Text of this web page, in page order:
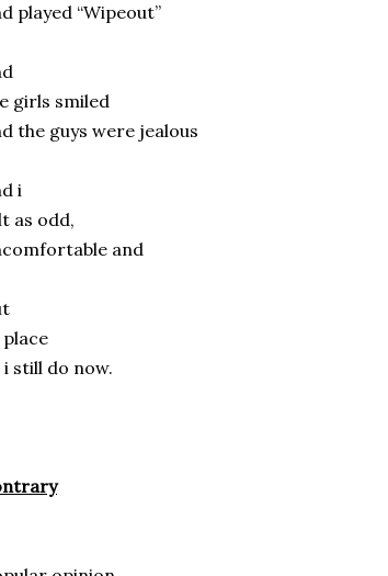
played “Wipeout”
girls smiled
the guys were jealous
i
as odd,
and
i still do now.